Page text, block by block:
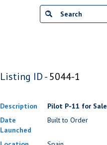
Listing ID -5044-1
Description
Pilot P-11 for Sale
Date
Launched
Built to Order